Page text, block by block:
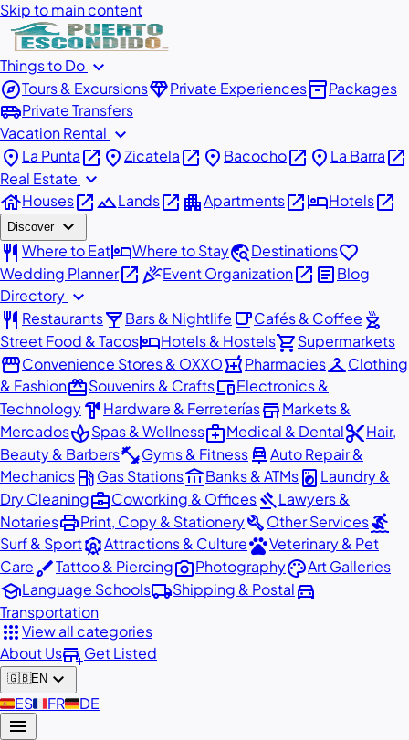
Skip to main content
Things to Do expand_more
exploreTours & ExcursionsdiamondPrivate Experiencesinventory_2Packages
airport_shuttlePrivate Transfers
Vacation Rental expand_more
place La Puntaopen_in_new placeZicatelaopen_in_new place Bacochoopen_in_new place La Barraopen_in_new
Real Estate expand_more
houseHousesopen_in_newlandscapeLandsopen_in_new apartmentApartmentsopen_in_newhotelHotelsopen_in_new
Discover expand_more
restaurant Where to EathotelWhere to Staytravel_exploreDestinationsfavorite
Wedding Planneropen_in_newcelebrationEvent Organizationopen_in_new articleBlog
Directory expand_more
restaurant Restaurantslocal_barBars & Nightlife local_cafeCafés & Coffee outdoor_grill
Street Food & TacoshotelHotels & Hostelsshopping_cartSupermarkets
storefrontConvenience Stores & OXXOlocal_pharmacyPharmaciescheckroomClothing
& FashionredeemSouvenirs & CraftsdevicesElectronics &
Technologyhardware Hardware & FerreteríasstoreMarkets &
MercadosspaSpas & Wellnessmedical_servicesMedical & Dentalcontent_cutHair,
Beauty & Barbersfitness_centerGyms & Fitnesscar_repairAuto Repair &
Mechanicslocal_gas_stationGas Stationsaccount_balanceBanks & ATMslocal_laundry_service Laundry &
Dry Cleaningbusiness_centerCoworking & OfficesgavelLawyers &
NotariesprintPrint, Copy & StationerybuildOther Servicessurfing
Surf & SportattractionsAttractions & CulturepetsVeterinary & Pet
CarebrushTattoo & Piercingphoto_cameraPhotographypaletteArt Galleries
schoolLanguage Schoolslocal_shippingShipping & Postaldirections_car
Transportation
appsView all categories
About Usadd_businessGet Listed
🇬🇧EN expand_more
🇪🇸ES🇫🇷FR🇩🇪DE
menu